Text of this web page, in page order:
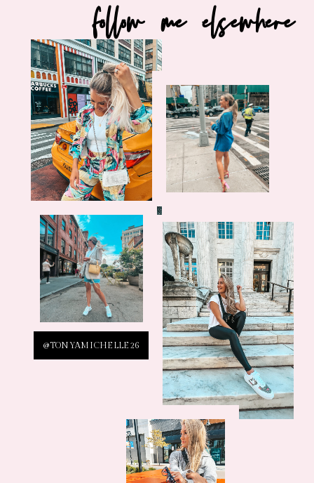
follow me elsewhere
@TONYAMICHELLE26